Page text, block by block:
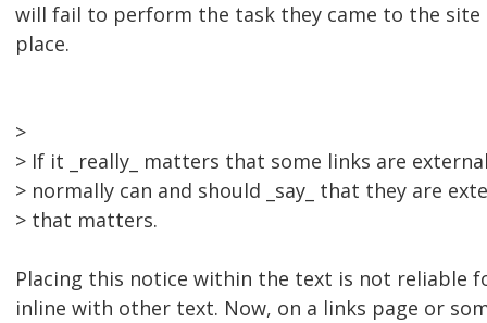
will fail to perform the task they came to the
place.
>
> If it _really_ matters that some links are
> normally can and should _say_ that they are
> that matters.
Placing this notice within the text is not reliable
inline with other text. Now, on a links page or